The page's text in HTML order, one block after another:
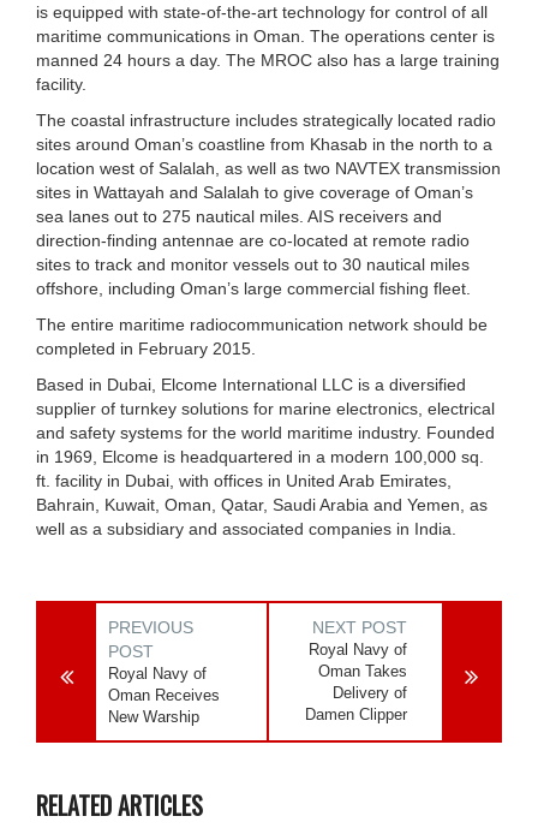
is equipped with state-of-the-art technology for control of all
maritime communications in Oman. The operations center is
manned 24 hours a day. The MROC also has a large training
facility.
The coastal infrastructure includes strategically located radio
sites around Oman’s coastline from Khasab in the north to a
location west of Salalah, as well as two NAVTEX transmission
sites in Wattayah and Salalah to give coverage of Oman’s
sea lanes out to 275 nautical miles. AIS receivers and
direction-finding antennae are co-located at remote radio
sites to track and monitor vessels out to 30 nautical miles
offshore, including Oman’s large commercial fishing fleet.
The entire maritime radiocommunication network should be
completed in February 2015.
Based in Dubai, Elcome International LLC is a diversified
supplier of turnkey solutions for marine electronics, electrical
and safety systems for the world maritime industry. Founded
in 1969, Elcome is headquartered in a modern 100,000 sq.
ft. facility in Dubai, with offices in United Arab Emirates,
Bahrain, Kuwait, Oman, Qatar, Saudi Arabia and Yemen, as
well as a subsidiary and associated companies in India.
PREVIOUS
POST
Royal Navy of
Oman Receives
New Warship
NEXT POST
Royal Navy of
Oman Takes
Delivery of
Damen Clipper
RELATED ARTICLES